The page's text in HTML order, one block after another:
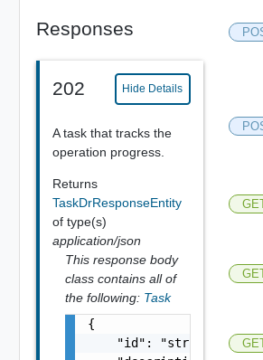
Responses
202 Hide Details
A task that tracks the
operation progress.
Returns
TaskDrResponseEntity
of type(s)
application/json
This response body
class contains all of
the following: Task
{
    "id": "string",